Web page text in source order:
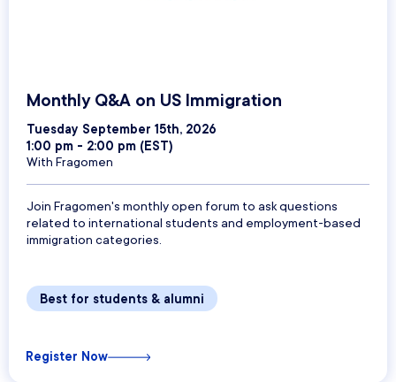
Monthly Q&A on US Immigration
Tuesday September 15th, 2026
1:00 pm - 2:00 pm (EST)
With Fragomen
Join Fragomen's monthly open forum to ask questions
related to international students and employment-based
immigration categories.
Best for students & alumni
Register Now